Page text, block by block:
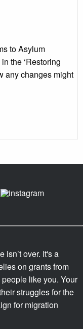
to Asylum
the ‘Restoring
any changes might
isn’t over. It's a
on grants from
like you. Your
struggles for the
for migration